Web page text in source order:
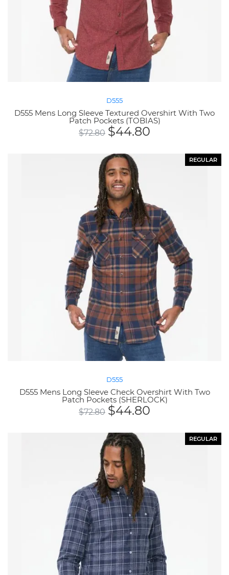
D555
D555 Mens Long Sleeve Textured Overshirt With Two
Patch Pockets (TOBIAS)
$72.80 $44.80
REGULAR
D555
D555 Mens Long Sleeve Check Overshirt With Two
Patch Pockets (SHERLOCK)
$72.80 $44.80
REGULAR